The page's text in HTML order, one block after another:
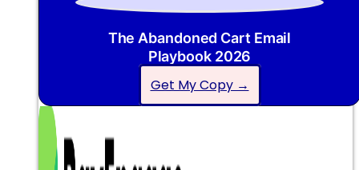
The Abandoned Cart Email
Playbook 2026
Get My Copy →